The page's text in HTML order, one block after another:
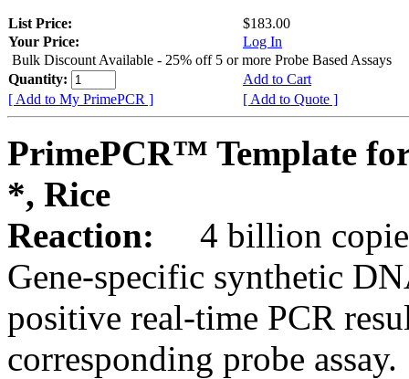
List Price:
$183.00
Your Price:
Log In
Bulk Discount Available - 25% off 5 or more Probe Based Assays
Quantity:
Add to Cart
[ Add to My PrimePCR ]
[ Add to Quote ]
PrimePCR™ Template
*, Rice
Reaction:
4 billion
Gene-specific synthetic
positive real-time PCR
corresponding probe assay.